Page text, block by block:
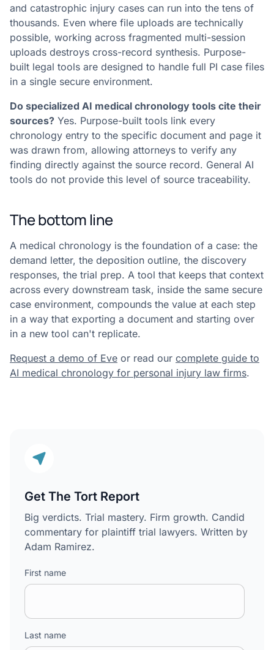
and catastrophic injury cases can run into the tens of
thousands. Even where file uploads are technically
possible, working across fragmented multi-session
uploads destroys cross-record synthesis. Purpose-
built legal tools are designed to handle full PI case files
in a single secure environment.
Do specialized AI medical chronology tools cite their
sources? Yes. Purpose-built tools link every
chronology entry to the specific document and page it
was drawn from, allowing attorneys to verify any
finding directly against the source record. General AI
tools do not provide this level of source traceability.
The bottom line
A medical chronology is the foundation of a case: the
demand letter, the deposition outline, the discovery
responses, the trial prep. A tool that keeps that context
across every downstream task, inside the same secure
case environment, compounds the value at each step
in a way that exporting a document and starting over
in a new tool can't replicate.
Request a demo of Eve or read our complete guide to
AI medical chronology for personal injury law firms.
Get The Tort Report
Big verdicts. Trial mastery. Firm growth. Candid
commentary for plaintiff trial lawyers. Written by
Adam Ramirez.
First name
Last name